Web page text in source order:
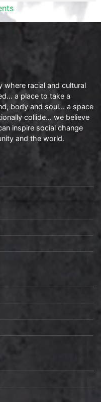
where racial and cultural
a place to take a
body and soul… a space
collide… we believe
inspire social change
and the world.